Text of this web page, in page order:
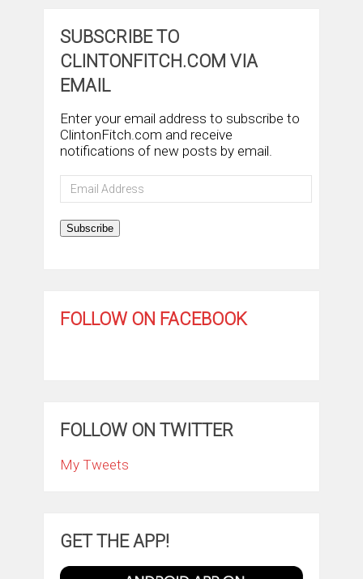
SUBSCRIBE TO
CLINTONFITCH.COM VIA
EMAIL
Enter your email address to subscribe to
ClintonFitch.com and receive
notifications of new posts by email.
Email
Address
Subscribe
FOLLOW ON FACEBOOK
FOLLOW ON TWITTER
My Tweets
GET THE APP!